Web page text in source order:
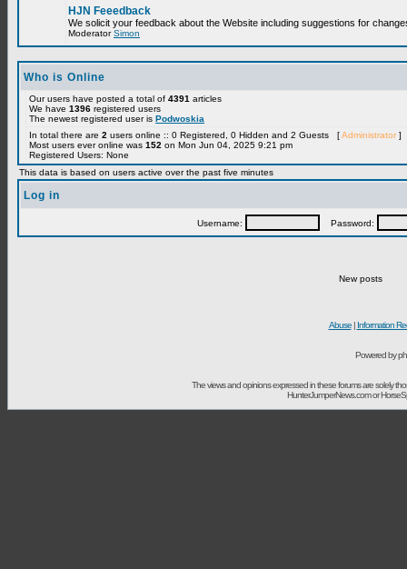
HJN Feeedback
We solicit your feedback about the Website including suggestions for
ModeratorSimon
Who is Online
Our users have posted a total of 4391 articles
We have 1396 registered users
The newest registered user is Podwoskia
In total there are 2 users online :: 0 Registered, 0 Hidden and 2 Guests [Administrator ]
Most users ever online was 152 on Mon Jun 04, 2025 9:21 pm
Registered Users: None
This data is based on users active over the past five minutes
Log in
Username: Password:
New posts
Abuse| Information
Powered by
The views and opinions expressed in these forums are solely
HunterJumperNews.com or